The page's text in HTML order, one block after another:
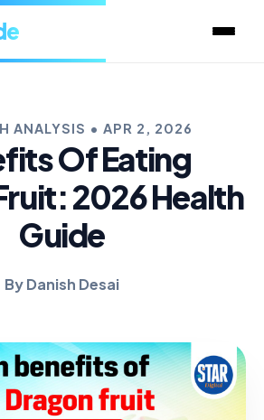
ANALYSIS • APR 2, 2026
Of Eating
2026 Health
Guide
By Danish Desai